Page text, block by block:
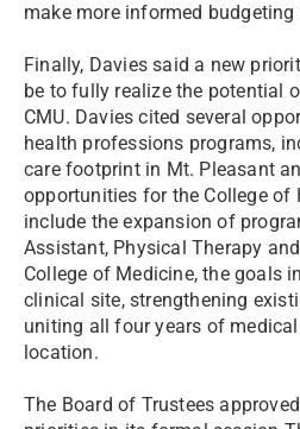
make more informed
Finally, Davies said a new
be to fully realize the potential
CMU. Davies cited several
health professions programs,
care footprint in Mt. Pleasant
opportunities for the College of
include the expansion of
Assistant, Physical Therapy
College of Medicine, the goals
clinical site, strengthening
uniting all four years of
location.
The Board of Trustees